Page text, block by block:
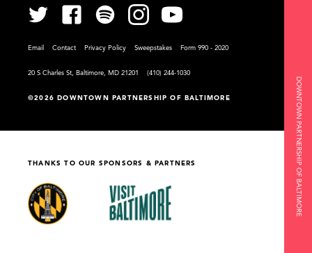
DOWNTOWN PARTNERSHIP OF BALTIMORE
©2026 DOWNTOWN PARTNERSHIP OF BALTIMORE
Email Contact Privacy Policy Sweepstakes Form 990 - 2020
20 S Charles St, Baltimore, MD 21201 (410) 244-1030
THANKS TO OUR SPONSORS & PARTNERS